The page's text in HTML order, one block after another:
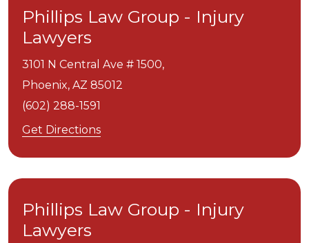
Phillips Law Group - Injury
Lawyers
3101 N Central Ave # 1500,
Phoenix, AZ 85012
(602) 288-1591
Get Directions
Phillips Law Group - Injury
Lawyers